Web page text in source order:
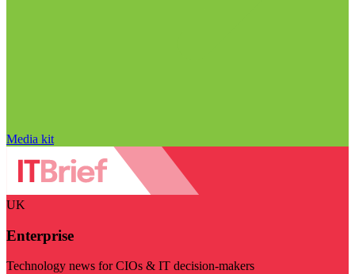
Media kit
UK
Enterprise
Technology news for CIOs & IT decision-makers